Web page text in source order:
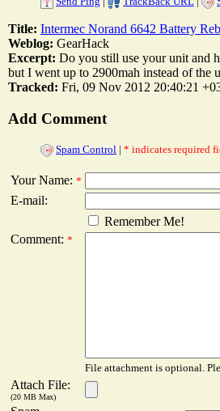
Title: Intermec Norand 6642 Battery
Weblog: GearHack
Excerpt: Do you still use your unit and
but I went up to 2900mah instead of the
Tracked: Fri, 09 Nov 2012 20:40:21
Add Comment
Spam Control | * indicates required
Your Name: *
E-mail:
Remember Me!
Comment: *
File attachment is optional.
Attach File:
(20 MB Max)